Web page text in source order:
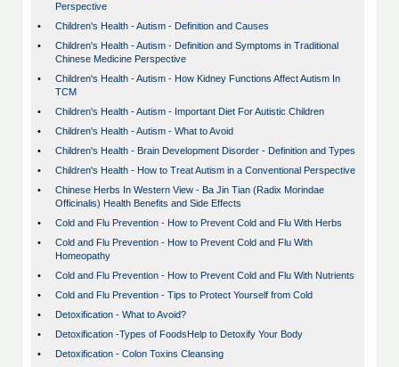
Perspective
•
Children's Health - Autism - Definition and Causes
•
Children's Health - Autism - Definition and Symptoms in Traditional
Chinese Medicine Perspective
•
Children's Health - Autism - How Kidney Functions Affect Autism In
TCM
•
Children's Health - Autism - Important Diet For Autistic Children
•
Children's Health - Autism - What to Avoid
•
Children's Health - Brain Development Disorder - Definition and Types
•
Children's Health - How to Treat Autism in a Conventional Perspective
•
Chinese Herbs In Western View - Ba Jin Tian (Radix Morindae
Officinalis) Health Benefits and Side Effects
•
Cold and Flu Prevention - How to Prevent Cold and Flu With Herbs
•
Cold and Flu Prevention - How to Prevent Cold and Flu With
Homeopathy
•
Cold and Flu Prevention - How to Prevent Cold and Flu With Nutrients
•
Cold and Flu Prevention - Tips to Protect Yourself from Cold
•
Detoxification - What to Avoid?
•
Detoxification -Types of FoodsHelp to Detoxify Your Body
•
Detoxification - Colon Toxins Cleansing